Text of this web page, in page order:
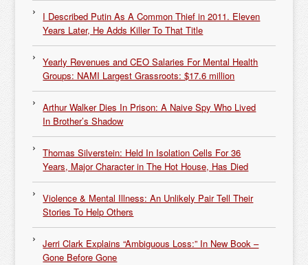
I Described Putin As A Common Thief in 2011. Eleven
Years Later, He Adds Killer To That Title
Yearly Revenues and CEO Salaries For Mental Health
Groups: NAMI Largest Grassroots: $17.6 million
Arthur Walker Dies In Prison: A Naive Spy Who Lived
In Brother’s Shadow
Thomas Silverstein: Held In Isolation Cells For 36
Years, Major Character in The Hot House, Has Died
Violence & Mental Illness: An Unlikely Pair Tell Their
Stories To Help Others
Jerri Clark Explains “Ambiguous Loss:” In New Book –
Gone Before Gone